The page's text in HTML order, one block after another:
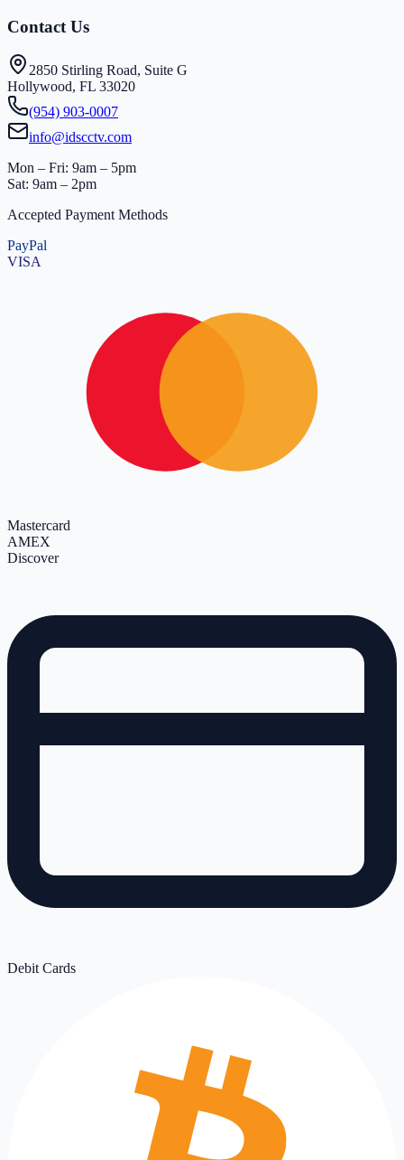
Contact Us
2850 Stirling Road, Suite G
Hollywood, FL 33020
(954) 903-0007
info@idscctv.com
Mon – Fri: 9am – 5pm
Sat: 9am – 2pm
Accepted Payment Methods
PayPal
VISA
Mastercard
AMEX
Discover
Debit Cards